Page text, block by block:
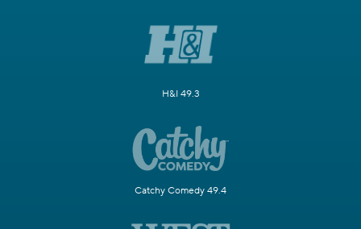
H&I 49.3
Catchy Comedy 49.4